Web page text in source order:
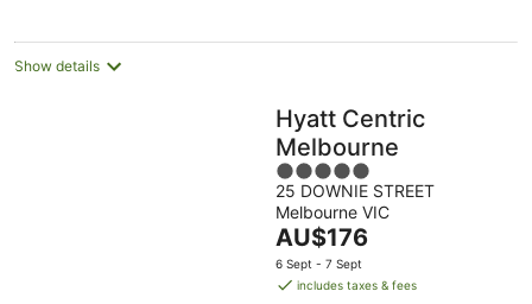
night
Show details
Hyatt Centric
Melbourne
5
out
of
5
25 DOWNIE STREET
Melbourne VIC
The
price
is
AU$176
6 Sept - 7 Sept
includes taxes & fees